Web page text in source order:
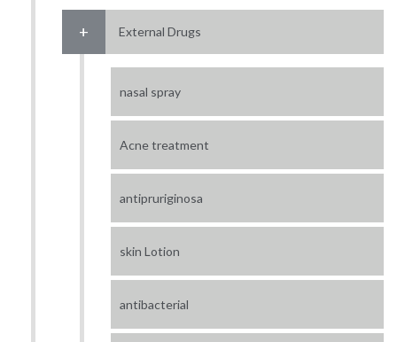
External Drugs
nasal spray
Acne treatment
antipruriginosa
skin Lotion
antibacterial